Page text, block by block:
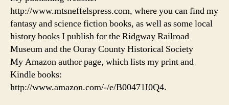
http://www.mtsneffelspress.com, where you can find my
fantasy and science fiction books, as well as some local
history books I publish for the Ridgway Railroad
Museum and the Ouray County Historical Society
My Amazon author page, which lists my print and
Kindle books:
http://www.amazon.com/-/e/B00471I0Q4.